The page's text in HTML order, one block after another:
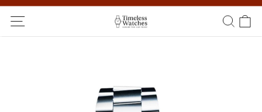
within 14 days!